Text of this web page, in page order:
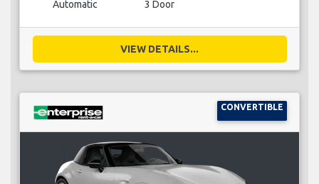
Automatic 3 Door
VIEW DETAILS...
CONVERTIBLE